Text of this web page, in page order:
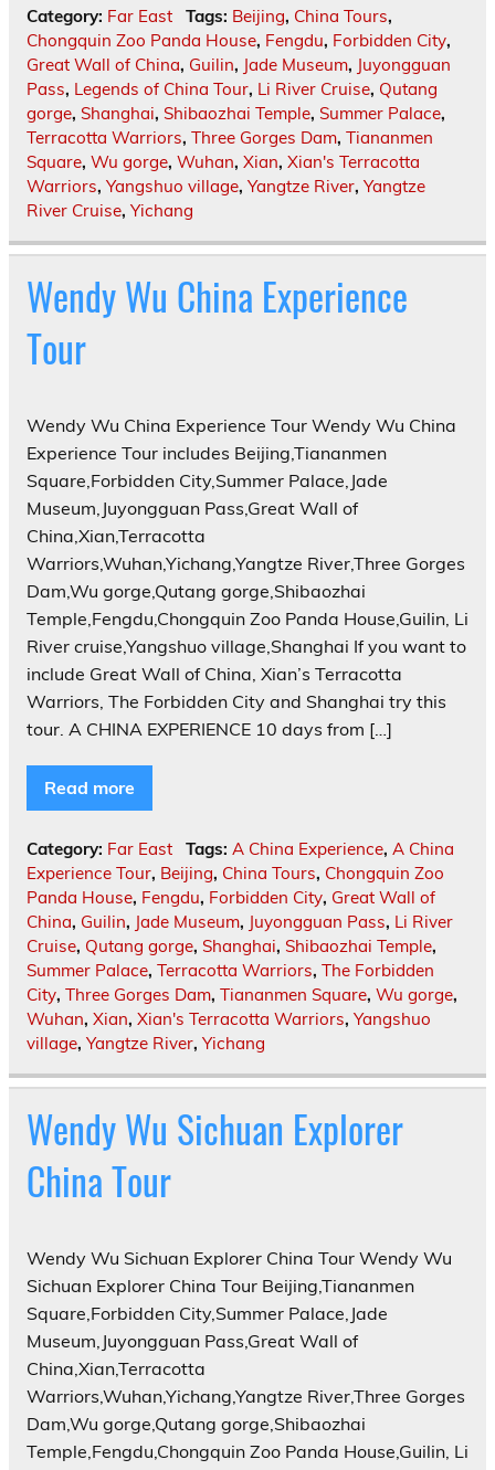
Category: Far East Tags: Beijing, China Tours,
Chongquin Zoo Panda House, Fengdu, Forbidden City,
Great Wall of China, Guilin, Jade Museum, Juyongguan
Pass, Legends of China Tour, Li River Cruise, Qutang
gorge, Shanghai, Shibaozhai Temple, Summer Palace,
Terracotta Warriors, Three Gorges Dam, Tiananmen
Square, Wu gorge, Wuhan, Xian, Xian's Terracotta
Warriors, Yangshuo village, Yangtze River, Yangtze
River Cruise, Yichang
Wendy Wu China Experience
Tour
Wendy Wu China Experience Tour Wendy Wu China
Experience Tour includes Beijing,Tiananmen
Square,Forbidden City,Summer Palace,Jade
Museum,Juyongguan Pass,Great Wall of
China,Xian,Terracotta
Warriors,Wuhan,Yichang,Yangtze River,Three Gorges
Dam,Wu gorge,Qutang gorge,Shibaozhai
Temple,Fengdu,Chongquin Zoo Panda House,Guilin, Li
River cruise,Yangshuo village,Shanghai If you want to
include Great Wall of China, Xian’s Terracotta
Warriors, The Forbidden City and Shanghai try this
tour. A CHINA EXPERIENCE 10 days from […]
Read more
Category: Far East Tags: A China Experience, A China
Experience Tour, Beijing, China Tours, Chongquin Zoo
Panda House, Fengdu, Forbidden City, Great Wall of
China, Guilin, Jade Museum, Juyongguan Pass, Li River
Cruise, Qutang gorge, Shanghai, Shibaozhai Temple,
Summer Palace, Terracotta Warriors, The Forbidden
City, Three Gorges Dam, Tiananmen Square, Wu gorge,
Wuhan, Xian, Xian's Terracotta Warriors, Yangshuo
village, Yangtze River, Yichang
Wendy Wu Sichuan Explorer
China Tour
Wendy Wu Sichuan Explorer China Tour Wendy Wu
Sichuan Explorer China Tour Beijing,Tiananmen
Square,Forbidden City,Summer Palace,Jade
Museum,Juyongguan Pass,Great Wall of
China,Xian,Terracotta
Warriors,Wuhan,Yichang,Yangtze River,Three Gorges
Dam,Wu gorge,Qutang gorge,Shibaozhai
Temple,Fengdu,Chongquin Zoo Panda House,Guilin, Li